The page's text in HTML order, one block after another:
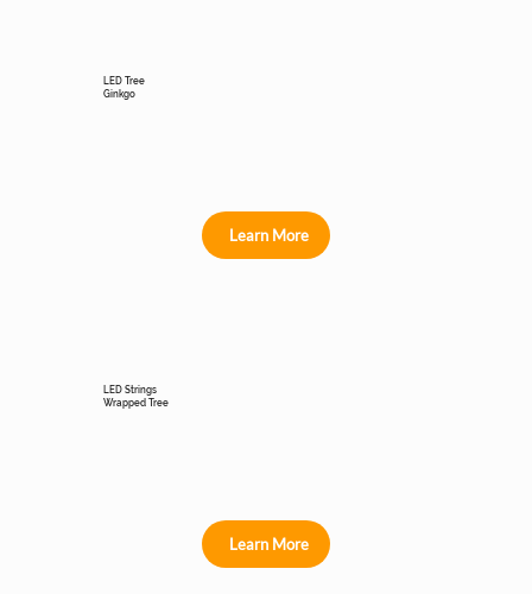
LED Tree
Ginkgo
Learn More
LED Strings
Wrapped Tree
Learn More